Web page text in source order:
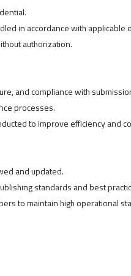
in accordance with
authorization.
and compliance with
processes.
to improve efficiency and
and updated.
standards and best
to maintain high operational